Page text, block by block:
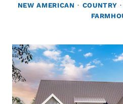
NEW AMERICAN · COUNTRY ·